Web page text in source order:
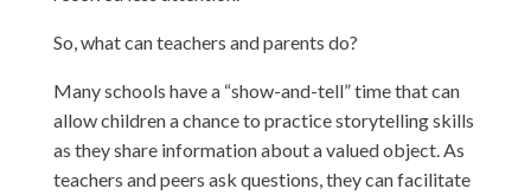
So, what can teachers and parents do?
Many schools have a “show-and-tell” time that can
allow children a chance to practice storytelling skills
as they share information about a valued object. As
teachers and peers ask questions, they can facilitate